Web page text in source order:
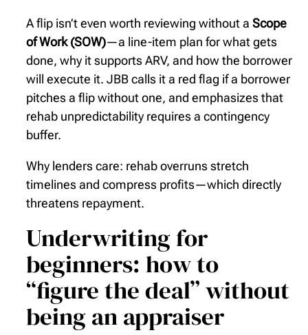
A flip isn’t even worth reviewing without a Scope
of Work (SOW)—a line-item plan for what gets
done, why it supports ARV, and how the borrower
will execute it. JBB calls it a red flag if a borrower
pitches a flip without one, and emphasizes that
rehab unpredictability requires a contingency
buffer.
Why lenders care: rehab overruns stretch
timelines and compress profits—which directly
threatens repayment.
Underwriting for
beginners: how to
“figure the deal” without
being an appraiser